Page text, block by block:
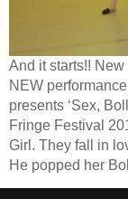
And it starts!!
NEW
presents ‘Sex,
Fringe Festival
Girl. They fall in
He popped her